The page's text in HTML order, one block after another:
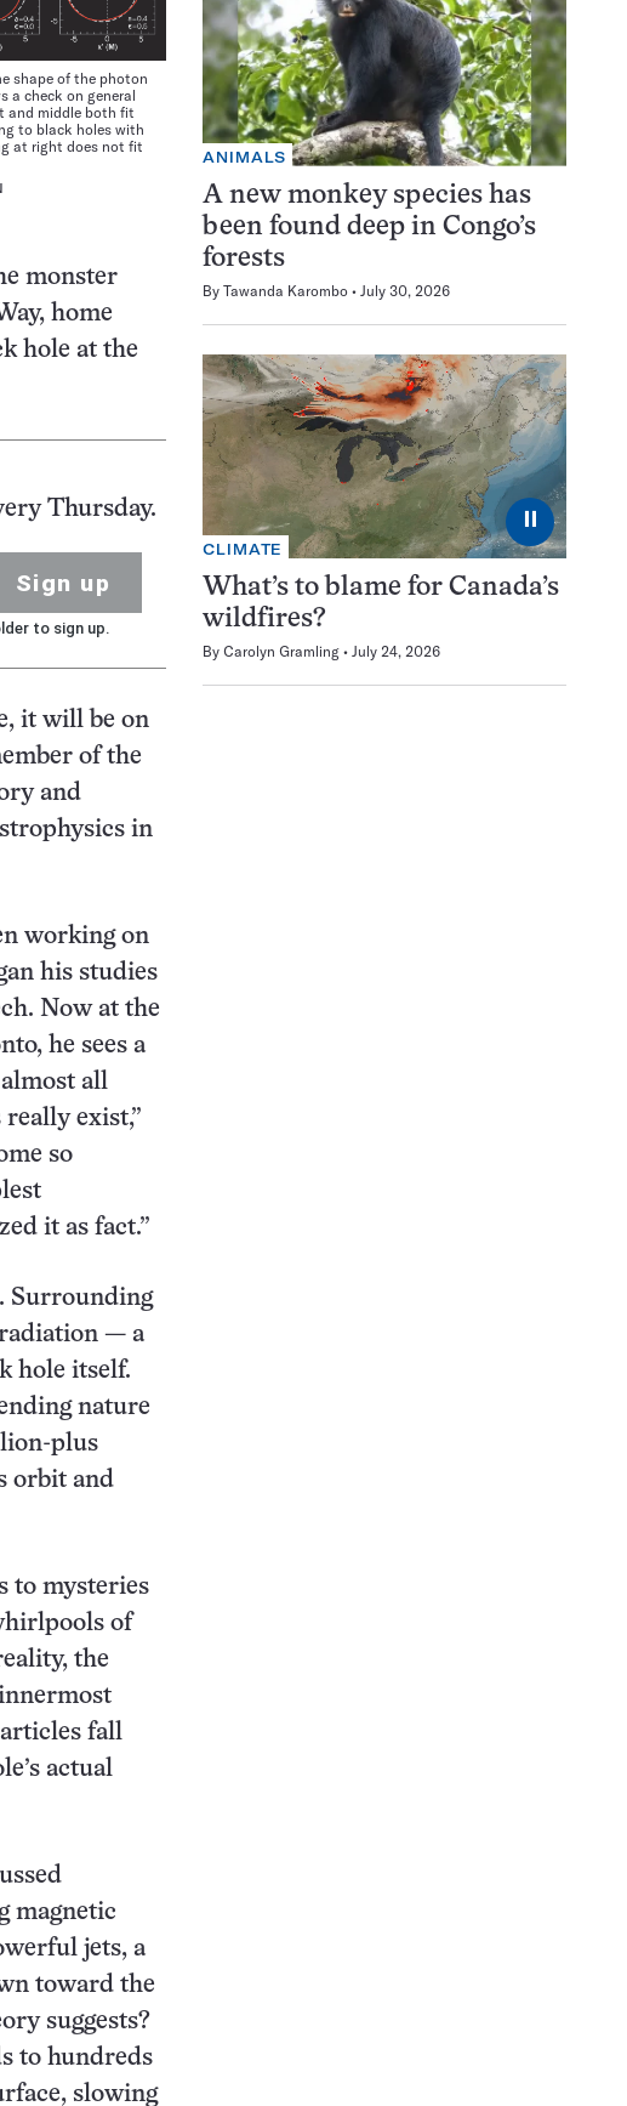
shape of the photon
a check on general
and middle both fit
to black holes with
at right does not fit
monster
home
hole at the
Thursday.
Sign up
to sign up.
it will be on
of the
and
in
working on
his studies
Now at the
he sees a
all
exist,”
so
it as fact.”
Surrounding
— a
hole itself.
nature
plus
orbit and
to mysteries
of
the
fall
actual
magnetic
jets, a
toward the
suggests?
to hundreds
slowing
ANIMALS
A new monkey species has
been found deep in Congo’s
forests
By Tawanda Karombo July 30, 2026
⏸
CLIMATE
What’s to blame for Canada’s
wildfires?
By Carolyn Gramling July 24, 2026